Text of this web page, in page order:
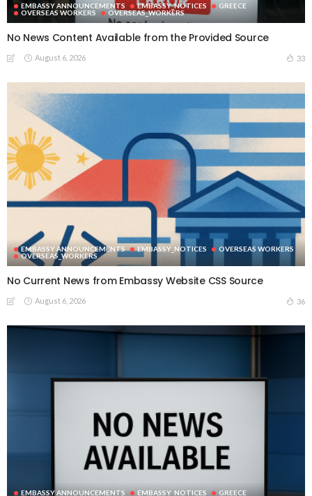
EMBASSY ANNOUNCEMENTS EMBASSY_NOTICES
GREECE
OVERSEAS WORKERS
OVERSEAS_WORKERS
No News Content Available from the Provided Source
August 6, 2026 33
EMBASSY ANNOUNCEMENTS EMBASSY_NOTICES
OVERSEAS WORKERS
OVERSEAS_WORKERS
No Current News from Embassy Website CSS Source
August 6, 2026 36
EMBASSY ANNOUNCEMENTS EMBASSY_NOTICES
GREECE